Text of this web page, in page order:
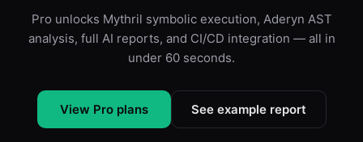
Pro unlocks Mythril symbolic execution, Aderyn AST
analysis, full AI reports, and CI/CD integration — all in
under 60 seconds.
View Pro plans See example report